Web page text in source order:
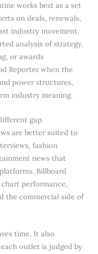
works best as a set
on deals, renewals,
industry movement.
analysis of strategy,
or awards
Reporter when the
power structures,
industry meaning.
gap.
are better suited to
fashion
news that
Billboard
performance,
the commercial side of
time. It also
outlet is judged by